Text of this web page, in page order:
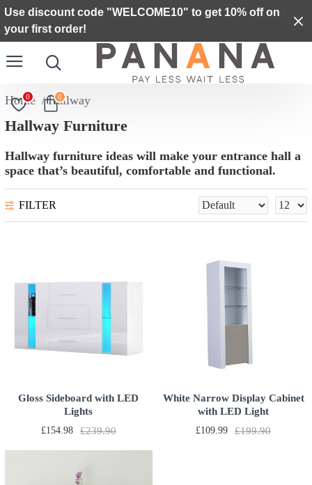
Use discount code "WELCOME10" to get 10% off on
your first order!
0 0
Hallway
Hallway Furniture
Hallway furniture ideas will make your entrance hall a
space that’s beautiful, comfortable and functional.
FILTER
Gloss Sideboard with LED
Lights
£154.98 £239.90
White Narrow Display Cabinet
with LED Light
£109.99 £199.90